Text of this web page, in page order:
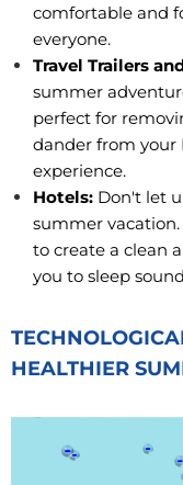
comfortable and
everyone.
Travel Trailers
summer
perfect for
dander from your
experience.
Hotels: Don't let
summer
to create a clean
you to sleep
HEALTHIER